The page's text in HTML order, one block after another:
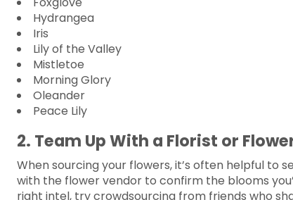
Hydrangea
Iris
Lily of the Valley
Mistletoe
Morning Glory
Oleander
Peace Lily
2. Team Up With a Florist or
When sourcing your flowers, it’s often helpful to
with the flower vendor to confirm the blooms
right intel, try crowdsourcing from friends who